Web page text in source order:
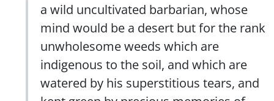
a wild uncultivated barbarian, whose
mind would be a desert but for the rank
unwholesome weeds which are
indigenous to the soil, and which are
watered by his superstitious tears, and